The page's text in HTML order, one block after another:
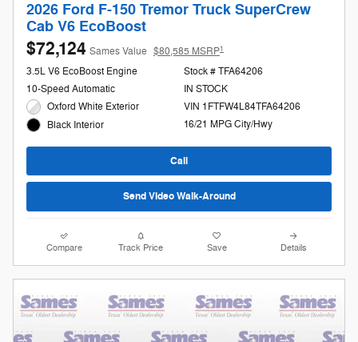
2026 Ford F-150 Tremor Truck SuperCrew
Cab V6 EcoBoost
$72,124 Sames Value $80,585 MSRP1
3.5L V6 EcoBoost Engine
10-Speed Automatic
Oxford White Exterior
Black Interior
Stock # TFA64206
IN STOCK
VIN 1FTFW4L84TFA64206
16/21 MPG City/Hwy
Call
Send Video Walk-Around
Compare Track Price Save Details